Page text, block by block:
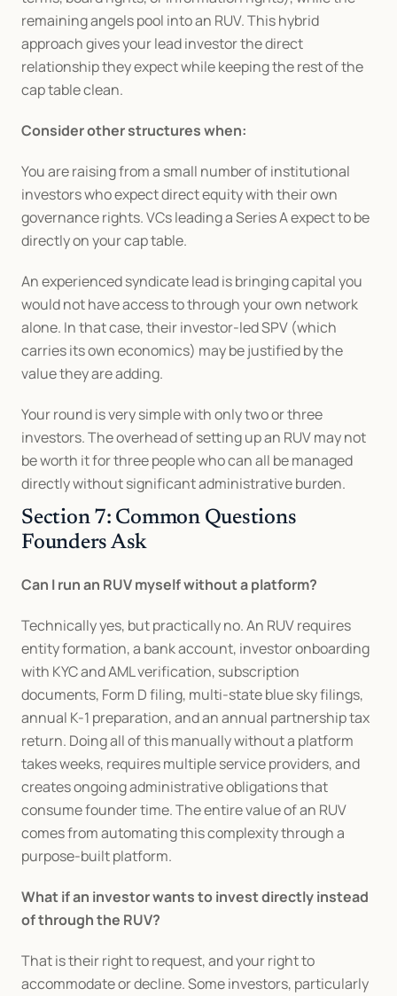
remaining angels pool into an RUV. This hybrid
approach gives your lead investor the direct
relationship they expect while keeping the rest of the
cap table clean.
Consider other structures when:
You are raising from a small number of institutional
investors who expect direct equity with their own
governance rights. VCs leading a Series A expect to be
directly on your cap table.
An experienced syndicate lead is bringing capital you
would not have access to through your own network
alone. In that case, their investor-led SPV (which
carries its own economics) may be justified by the
value they are adding.
Your round is very simple with only two or three
investors. The overhead of setting up an RUV may not
be worth it for three people who can all be managed
directly without significant administrative burden.
Section 7: Common Questions
Founders Ask
Can I run an RUV myself without a platform?
Technically yes, but practically no. An RUV requires
entity formation, a bank account, investor onboarding
with KYC and AML verification, subscription
documents, Form D filing, multi-state blue sky filings,
annual K-1 preparation, and an annual partnership tax
return. Doing all of this manually without a platform
takes weeks, requires multiple service providers, and
creates ongoing administrative obligations that
consume founder time. The entire value of an RUV
comes from automating this complexity through a
purpose-built platform.
What if an investor wants to invest directly instead
of through the RUV?
That is their right to request, and your right to
accommodate or decline. Some investors, particularly